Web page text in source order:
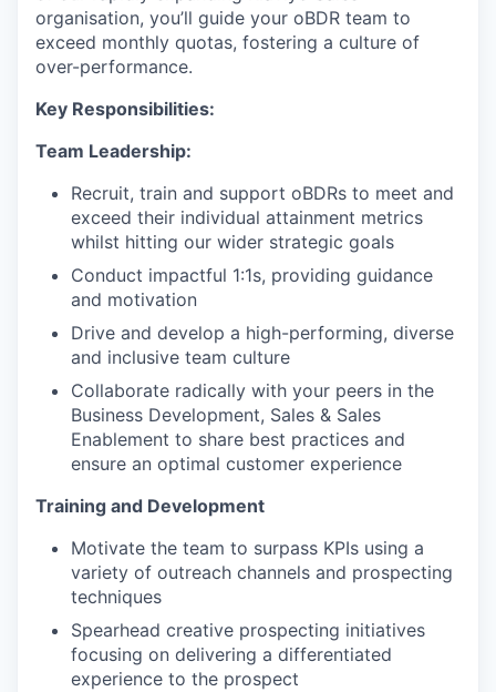
organisation, you’ll guide your oBDR team to
exceed monthly quotas, fostering a culture of
over-performance.
Key Responsibilities:
Team Leadership:
Recruit, train and support oBDRs to meet and
exceed their individual attainment metrics
whilst hitting our wider strategic goals
Conduct impactful 1:1s, providing guidance
and motivation
Drive and develop a high-performing, diverse
and inclusive team culture
Collaborate radically with your peers in the
Business Development, Sales & Sales
Enablement to share best practices and
ensure an optimal customer experience
Training and Development
Motivate the team to surpass KPIs using a
variety of outreach channels and prospecting
techniques
Spearhead creative prospecting initiatives
focusing on delivering a differentiated
experience to the prospect